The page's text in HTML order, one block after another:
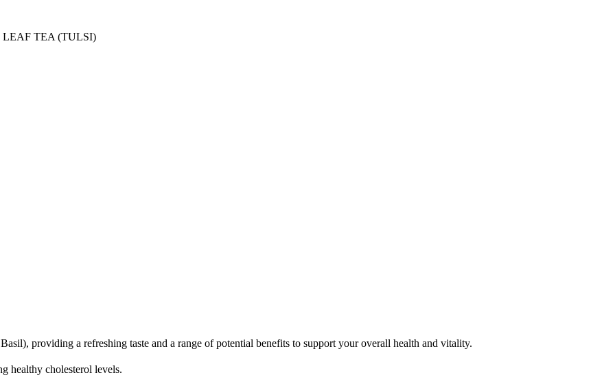
TEA (TULSI)
providing a refreshing taste and a range of potential benefits to support your overall health and vitality.
healthy cholesterol levels.